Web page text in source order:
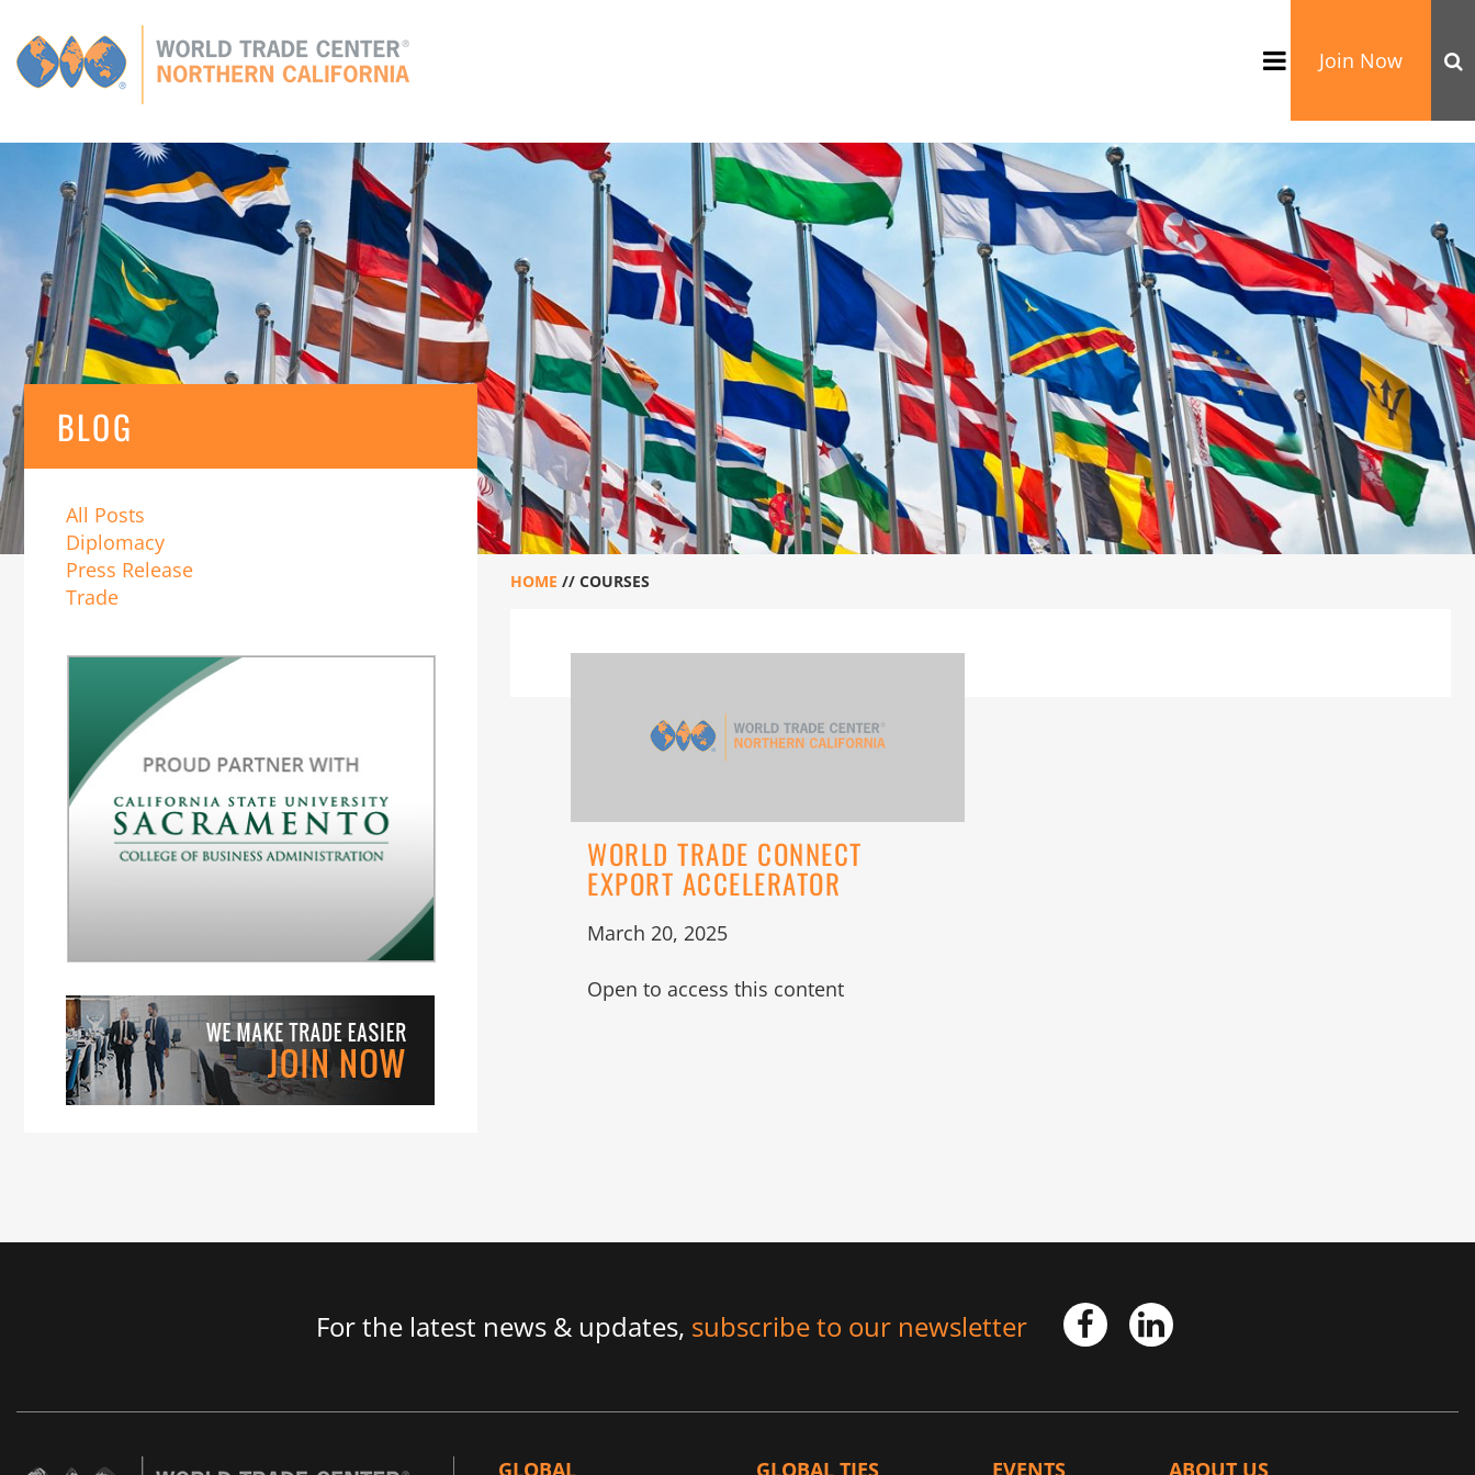
CONNECTIONS GLOBAL TIES MEMBERS EXPORT TRAINING EXPORT DOCUMENTATION
Join Now
HOME // COURSES
WORLD TRADE CONNECT
EXPORT ACCELERATOR
March 20, 2025
Open to access this content
BLOG
All Posts
Diplomacy
Press Release
Trade
For the latest news & updates, subscribe to our newsletter